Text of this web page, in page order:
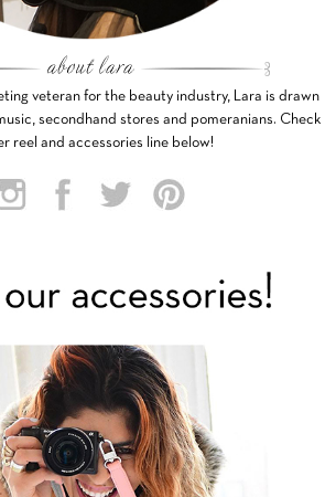
veteran for the beauty industry, Lara is drawn
secondhand stores and pomeranians. Check
reel and accessories line below!